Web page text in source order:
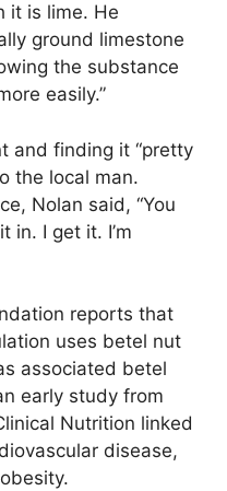
it is lime. He
ground limestone
the substance
easily.”
and finding it “pretty
the local man.
Nolan said, “You
in. I get it. I’m
reports that
uses betel nut
associated betel
early study from
Nutrition linked
disease,